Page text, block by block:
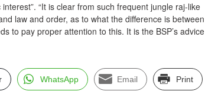
“It is clear from such frequent jungle raj-like
law and order, as to what the difference is between
to pay proper attention to this. It is the BSP’s advice
WhatsApp Email Print